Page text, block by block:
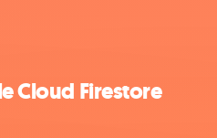
Cloud Firestore